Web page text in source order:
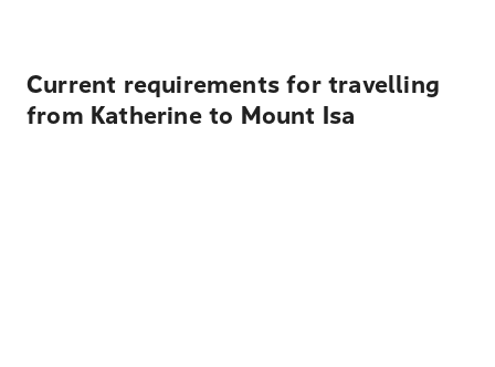
Current requirements for travelling
from Katherine to Mount Isa